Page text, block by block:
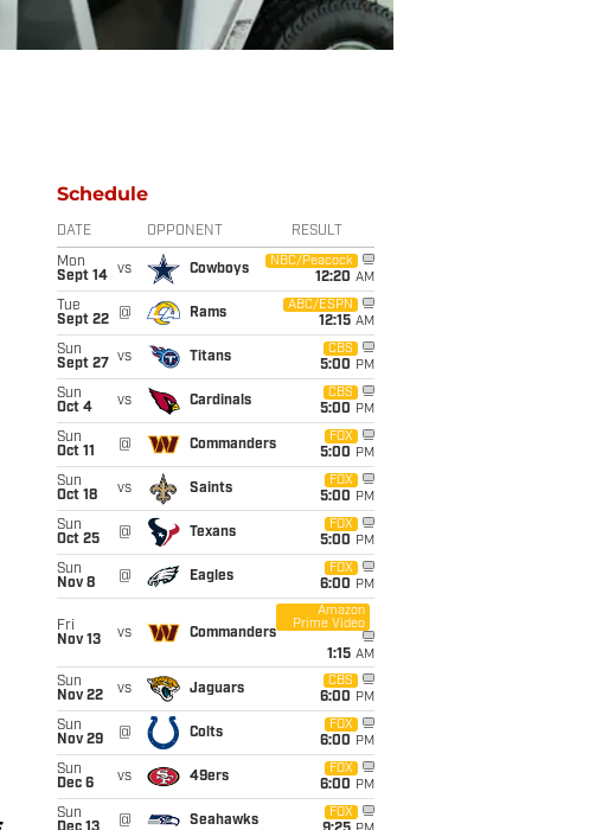
Schedule
DATE OPPONENT RESULT
Mon
Sept 14
vs Cowboys
NBC/Peacock
12:20 AM
Tue
Sept 22
@ Rams
ABC/ESPN
12:15 AM
Sun
Sept 27
vs Titans
CBS
5:00 PM
Sun
Oct 4
vs Cardinals
CBS
5:00 PM
Sun
Oct 11
@ Commanders
FOX
5:00 PM
Sun
Oct 18
vs Saints
FOX
5:00 PM
Sun
Oct 25
@ Texans
FOX
5:00 PM
Sun
Nov 8
@ Eagles
FOX
6:00 PM
Fri
Nov 13
vs Commanders
Amazon
Prime Video
1:15 AM
Sun
Nov 22
vs Jaguars
CBS
6:00 PM
Sun
Nov 29
@ Colts
FOX
6:00 PM
Sun
Dec 6
vs 49ers
FOX
6:00 PM
Sun
@ Seahawks
FOX